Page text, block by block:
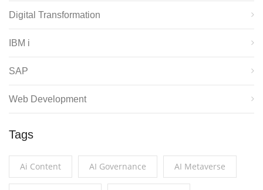
Digital Transformation
IBM i
SAP
Web Development
Tags
Ai Content AI Governance AI Metaverse